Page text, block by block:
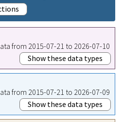
from 2015-07-21 to 2026-07-10
Show these data types
from 2015-07-21 to 2026-07-09
Show these data types